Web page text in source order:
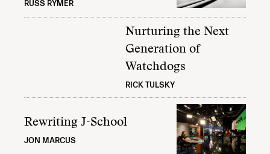
RUSS RYMER
Nurturing the Next
Generation of
Watchdogs
RICK TULSKY
Rewriting J-School
JON MARCUS